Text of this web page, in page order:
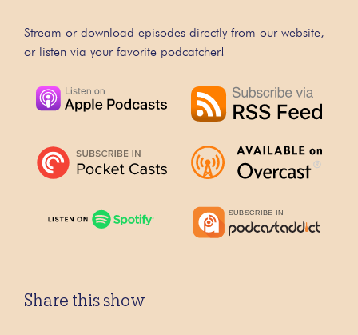
Stream or download episodes directly from our website,
or listen via your favorite podcatcher!
Share this show